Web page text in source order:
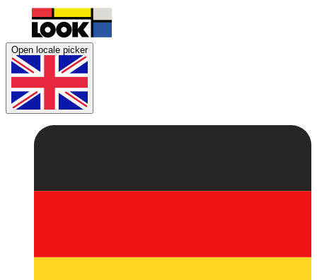
Open locale picker